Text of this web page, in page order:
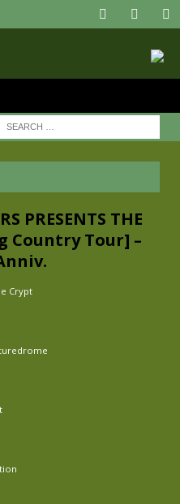
PRESENTS THE
Country Tour] –
Crypt